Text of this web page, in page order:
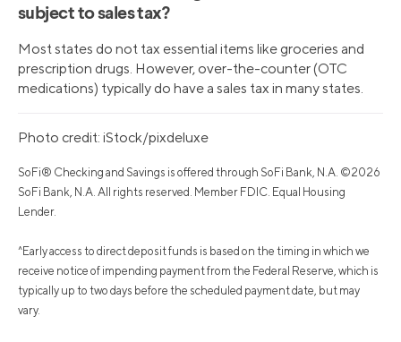
subject to sales tax?
Most states do not tax essential items like groceries and
prescription drugs. However, over-the-counter (OTC
medications) typically do have a sales tax in many states.
Photo credit: iStock/pixdeluxe
SoFi® Checking and Savings is offered through SoFi Bank, N.A. ©2026
SoFi Bank, N.A. All rights reserved. Member FDIC. Equal Housing
Lender.
^Early access to direct deposit funds is based on the timing in which we
receive notice of impending payment from the Federal Reserve, which is
typically up to two days before the scheduled payment date, but may
vary.